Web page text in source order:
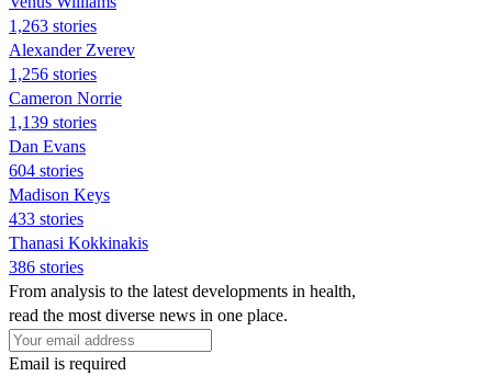
1,263 stories
Alexander Zverev
1,256 stories
Cameron Norrie
1,139 stories
Dan Evans
604 stories
Madison Keys
433 stories
Thanasi Kokkinakis
386 stories
From analysis to the latest developments in health,
read the most diverse news in one place.
Email is required